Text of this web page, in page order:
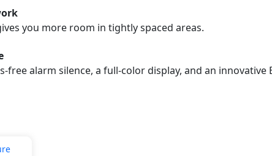
you more room in tightly spaced areas.
free alarm silence, a full-color display, and an